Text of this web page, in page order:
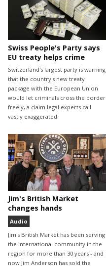
Swiss People's Party says
EU treaty helps crime
Switzerland's largest party is warning
that the country's new treaty
package with the European Union
would let criminals cross the border
freely, a claim legal experts call
vastly exaggerated.
Jim's British Market
changes hands
Audio
Jim's British Market has been serving
the international community in the
region for more than 30 years - and
now Jim Anderson has sold the